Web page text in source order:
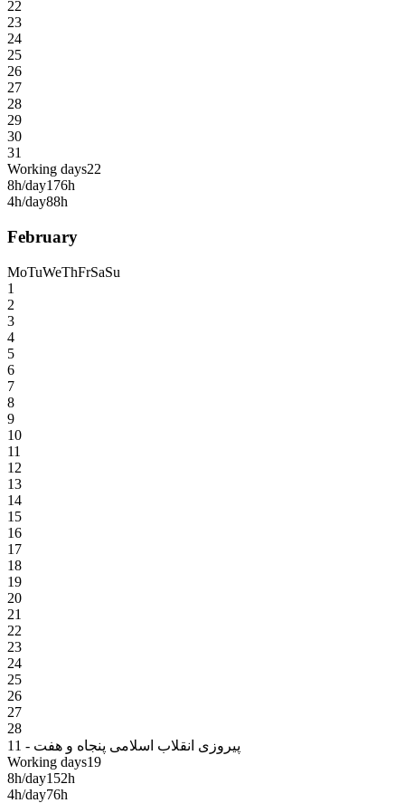
22
23
24
25
26
27
28
29
30
31
Working days22
8h/day176h
4h/day88h
February
MoTuWeThFrSaSu
1
2
3
4
5
6
7
8
9
10
11
12
13
14
15
16
17
18
19
20
21
22
23
24
25
26
27
28
11 - پیروزی انقلاب اسلامی پنجاه و هفت
Working days19
8h/day152h
4h/day76h